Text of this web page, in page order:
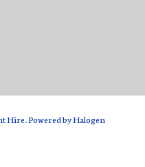
Hire. Powered byHalogen